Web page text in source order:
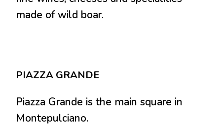
made of wild boar.
PIAZZA GRANDE
Piazza Grande is the main square in
Montepulciano.